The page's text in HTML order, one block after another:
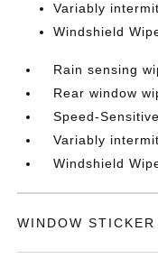
Variably
Windshield
Rain sensing
Rear window
Speed-
Variably
Windshield
WINDOW STICKER